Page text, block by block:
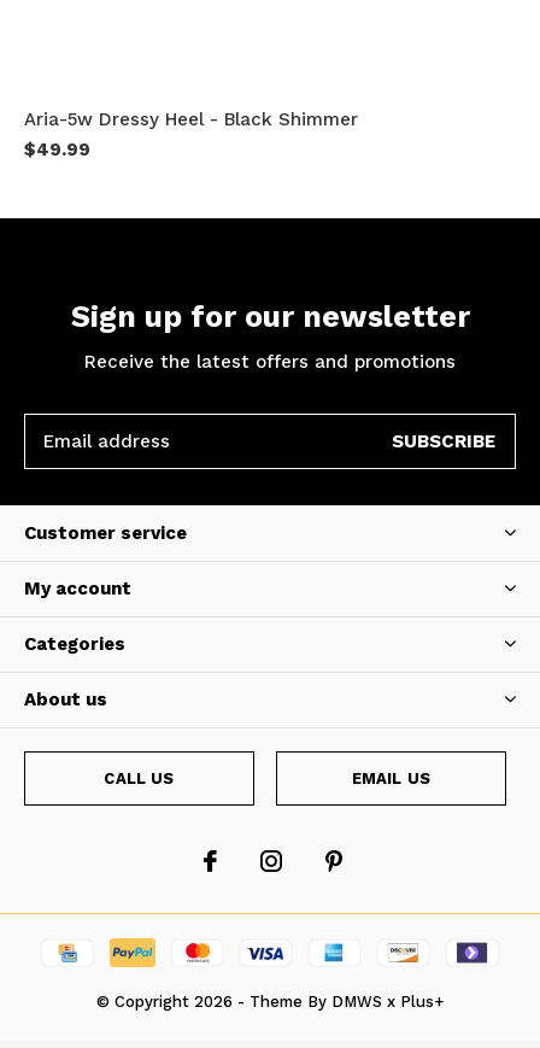
Aria-5w Dressy Heel - Black Shimmer
$49.99
Sign up for our newsletter
Receive the latest offers and promotions
SUBSCRIBE
Customer service
My account
Categories
About us
CALL US EMAIL US
© Copyright 2026 - Theme By DMWS x Plus+